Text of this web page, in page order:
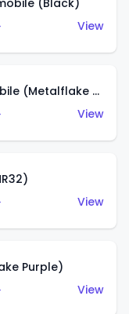
(Black)
View
Monster High Ghoul Mobile (Metalflake Purple)
View
View
Purple)
View